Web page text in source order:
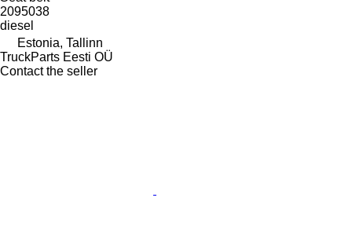
2095038
diesel
Estonia, Tallinn
TruckParts Eesti OÜ
Contact the seller